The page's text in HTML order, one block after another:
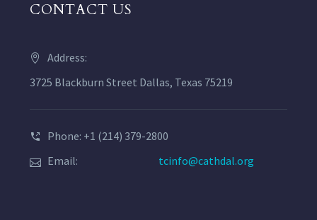
CONTACT US
Address:
3725 Blackburn Street Dallas, Texas 75219
Phone: +1 (214) 379-2800
Email:
tcinfo@cathdal.org